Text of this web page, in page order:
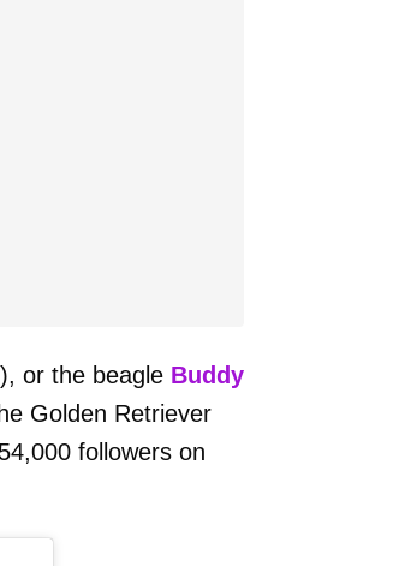
or the beagle Buddy
Golden Retriever
followers on